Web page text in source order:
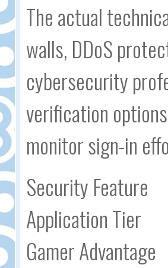
The actual
walls, DDoS
cybersecurity
verification
monitor sign-in
Security Feature
Application Tier
Gamer Advantage